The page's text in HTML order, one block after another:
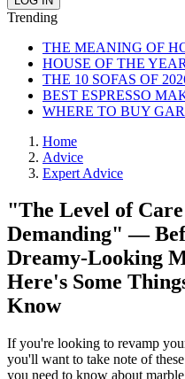
Trending
THE MEANING OF
HOUSE OF THE YEAR
THE 10 SOFAS OF
BEST ESPRESSO
WHERE TO BUY
Home
Advice
Expert Advice
"The Level of
Demanding" —
Dreamy-Looking
Here's Some
Know
If you're looking to revamp
you'll want to take note of
you need to know about